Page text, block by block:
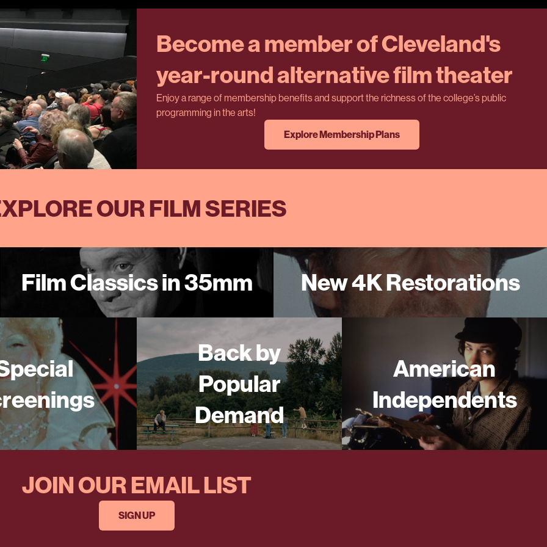
Become a member of Cleveland's
year-round alternative film theater
Enjoy a range of membership benefits and support the richness of the college’s public
programming in the arts!
Explore Membership Plans
OUR FILM SERIES
Film Classics in 35mm New 4K Restorations
Back by
Popular
Demand
American
Independents
JOIN OUR EMAIL LIST
SIGN UP